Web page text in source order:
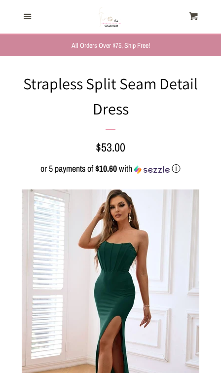
HOME
THE GIFT SHOP
SHOP GIFTS BY
RECIPIENTS
SHOP BY OCCASION
LOCATIONS
Create account
All Orders Over $75, Ship Free!
Strapless Split Seam Detail
Dress
Regular
price
$53.00
or 5 payments of$10.60with ⓘ